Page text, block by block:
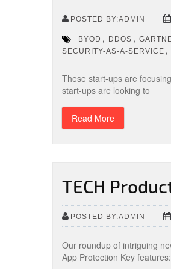
POSTED BY:ADMIN
BYOD , DDOS ,
SECURITY-AS-A-SERVICE ,
These start-ups are
start-ups are looking to
Read More
TECH
POSTED BY:ADMIN
Our roundup of intriguing
App Protection Key features: